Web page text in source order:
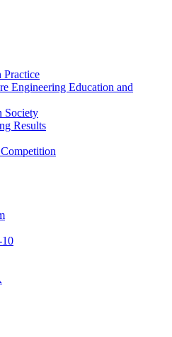
Practice
Engineering Education and
Society
Results